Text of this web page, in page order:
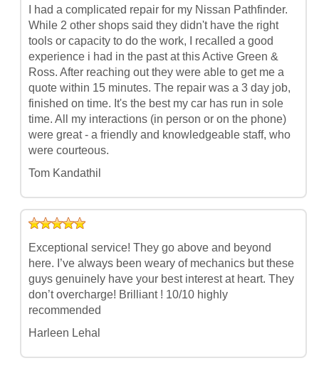
I had a complicated repair for my Nissan Pathfinder.
While 2 other shops said they didn't have the right
tools or capacity to do the work, I recalled a good
experience i had in the past at this Active Green &
Ross. After reaching out they were able to get me a
quote within 15 minutes. The repair was a 3 day job,
finished on time. It's the best my car has run in sole
time. All my interactions (in person or on the phone)
were great - a friendly and knowledgeable staff, who
were courteous.
Tom Kandathil
Exceptional service! They go above and beyond
here. I’ve always been weary of mechanics but these
guys genuinely have your best interest at heart. They
don’t overcharge! Brilliant ! 10/10 highly
recommended
Harleen Lehal